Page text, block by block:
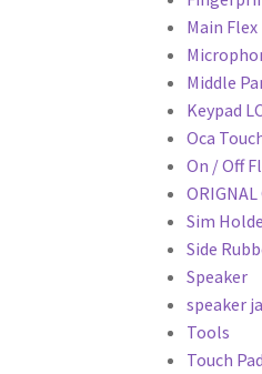
Main Flex
Middle
Keypad
Oca
On / Off
ORIGNAL
Sim
Side
Speaker
speaker
Tools
Touch Pad